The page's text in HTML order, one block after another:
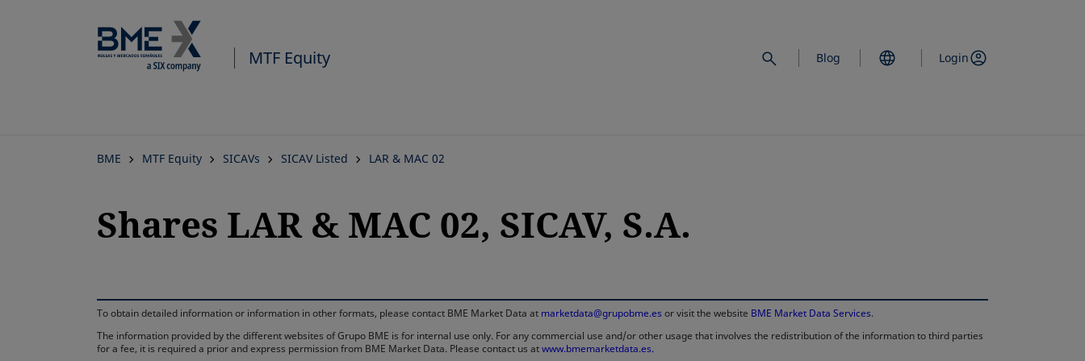
MTF Equity Blog Login
BME MTF Equity SICAVs SICAV Listed LAR & MAC 02
Shares LAR & MAC 02, SICAV, S.A.
To obtain detailed information or information in other formats, please contact BME Market Data at marketdata@grupobme.es or visit the website BME Market Data Services.
The information provided by the different websites of Grupo BME is for internal use only. For any commercial use and/or other usage that involves the redistribution of the information to third parties
for a fee, it is required a prior and express permission from BME Market Data. Please contact us atwww.bmemarketdata.es.